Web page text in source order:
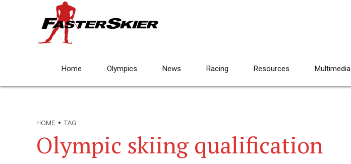
Home Olympics News Racing Resources Multimedia
HOME TAG
Olympic skiing qualification